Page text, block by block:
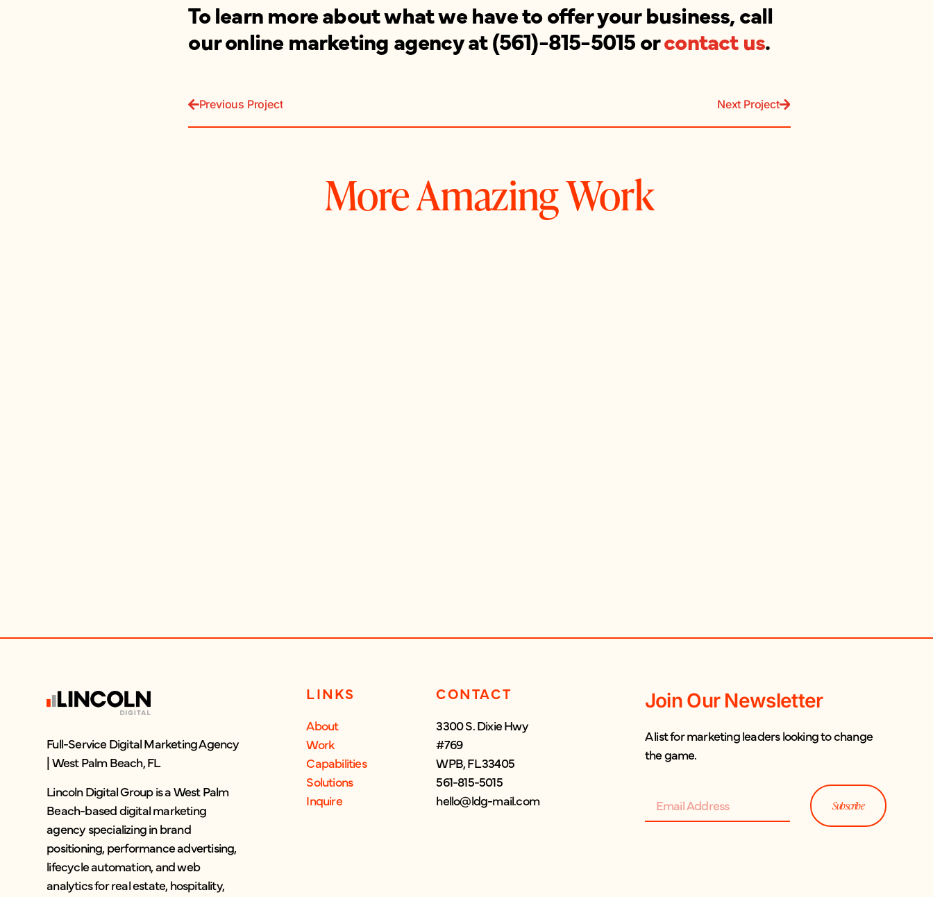
To learn more about what we have to offer your business, call
our online marketing agency at (561)-815-5015 orcontact us.
Previous Project Next Project
More Amazing Work
Full-Service Digital Marketing Agency
| West Palm Beach, FL
Lincoln Digital Group is a West Palm
Beach-based digital marketing
agency specializing in brand
positioning, performance advertising,
lifecycle automation, and web
analytics for real estate, hospitality,
LINKS
About
Work
Capabilities
Solutions
Inquire
CONTACT
3300 S. Dixie Hwy
#769
WPB, FL 33405
561-815-5015
hello@ldg-mail.com
Join Our Newsletter
A list for marketing leaders looking to change
the game.
Subscribe